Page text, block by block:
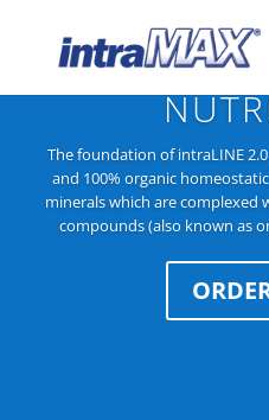
The foundation of intraLINE
and 100% organic
minerals which are complexed
compounds (also known as